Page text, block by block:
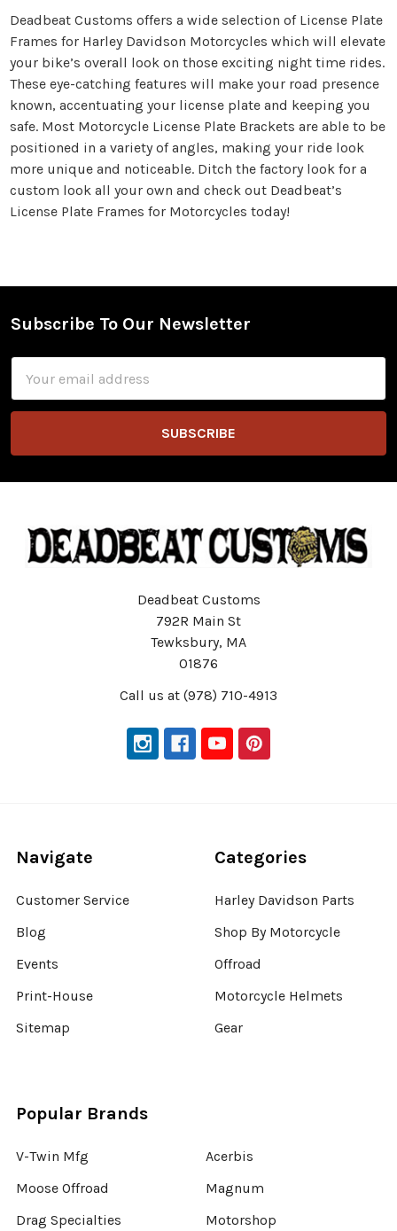
Deadbeat Customs offers a wide selection of License Plate
Frames for Harley Davidson Motorcycles which will elevate
your bike’s overall look on those exciting night time rides.
These eye-catching features will make your road presence
known, accentuating your license plate and keeping you
safe. Most Motorcycle License Plate Brackets are able to be
positioned in a variety of angles, making your ride look
more unique and noticeable. Ditch the factory look for a
custom look all your own and check out Deadbeat’s
License Plate Frames for Motorcycles today!
Footer
Subscribe To Our Newsletter
Address
Deadbeat Customs
792R Main St
Tewksbury, MA
01876
Call us at (978) 710-4913
Navigate
Customer Service
Blog
Events
Print-House
Sitemap
Categories
Harley Davidson Parts
Shop By Motorcycle
Offroad
Motorcycle Helmets
Gear
Popular Brands
V-Twin Mfg
Moose Offroad
Drag Specialties
Acerbis
Magnum
Motorshop